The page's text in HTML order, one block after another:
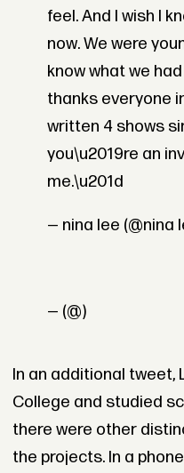
feel. And I wish I
now. We were
know what we
thanks everyone
written 4 shows
you\u2019re an
me.\u201d
— nina lee (@nina
— (@)
In an additional tweet,
College and studied
there were other
the projects. In a